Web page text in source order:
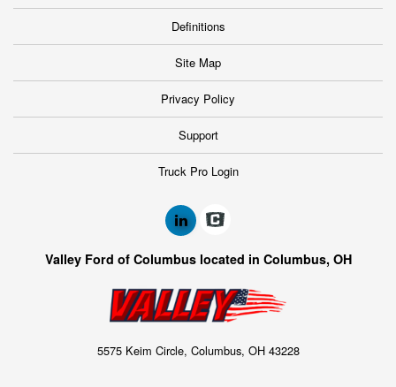
Definitions
Site Map
Privacy Policy
Support
Truck Pro Login
Valley Ford of Columbus located in Columbus, OH
5575 Keim Circle, Columbus, OH 43228